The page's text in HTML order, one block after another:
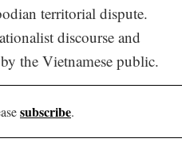
territorial dispute.
discourse and
the Vietnamese public.
subscribe.